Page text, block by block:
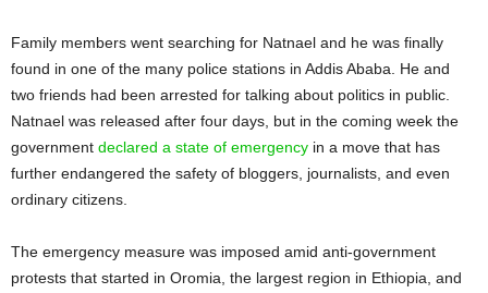
Family members went searching for Natnael and he was finally
found in one of the many police stations in Addis Ababa. He and
two friends had been arrested for talking about politics in public.
Natnael was released after four days, but in the coming week the
government declared a state of emergency in a move that has
further endangered the safety of bloggers, journalists, and even
ordinary citizens.
The emergency measure was imposed amid anti-government
protests that started in Oromia, the largest region in Ethiopia, and